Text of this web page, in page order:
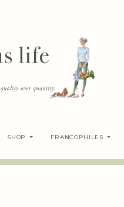
SHOP FRANCOPHILES